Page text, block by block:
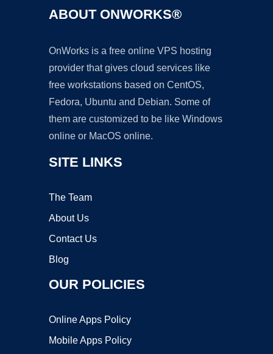
ABOUT ONWORKS®
OnWorks is a free online VPS hosting
provider that gives cloud services like
free workstations based on CentOS,
Fedora, Ubuntu and Debian. Some of
them are customized to be like Windows
online or MacOS online.
SITE LINKS
The Team
About Us
Contact Us
Blog
OUR POLICIES
Online Apps Policy
Mobile Apps Policy